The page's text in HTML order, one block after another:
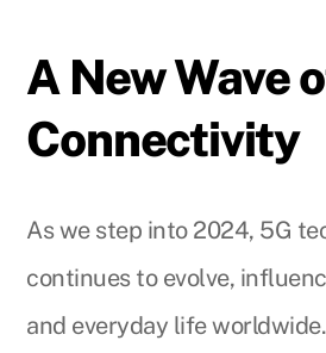
A New Wave
Connectivity
As we step into 2024, 5G
continues to evolve,
and everyday life